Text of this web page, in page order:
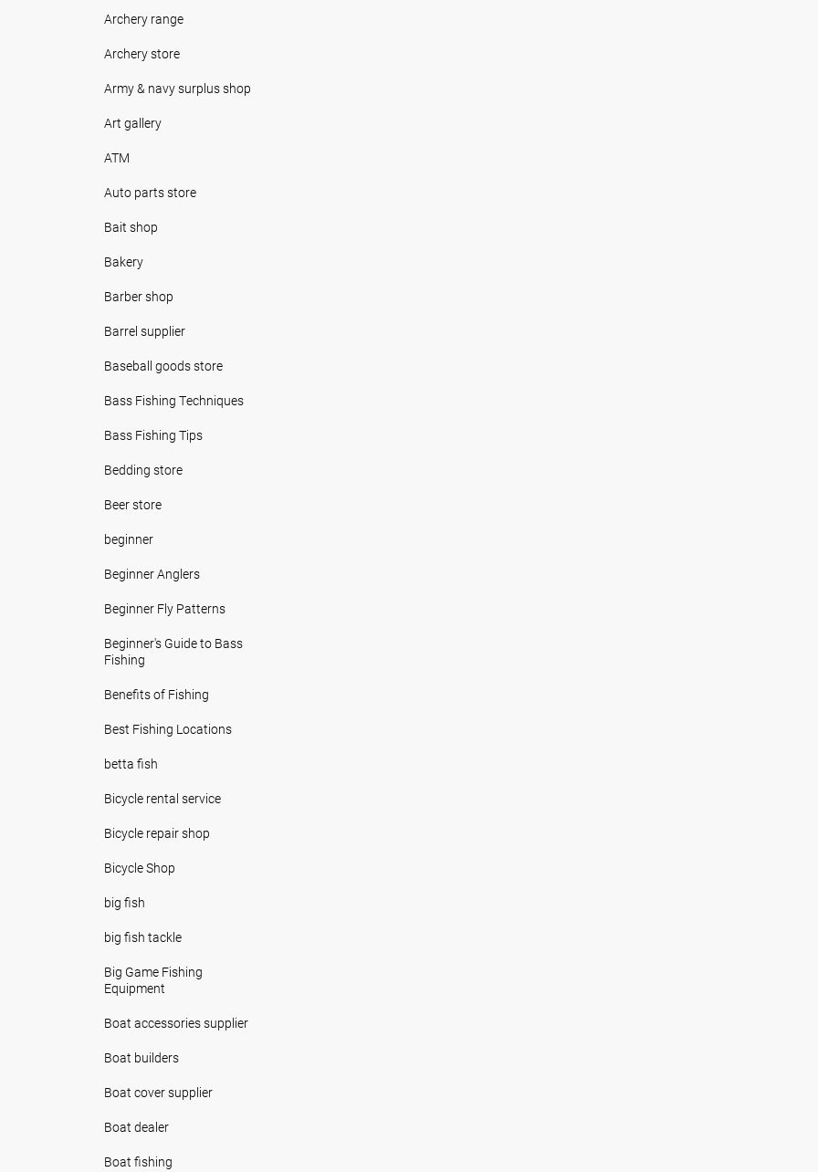
Archery range
Archery store
Army & navy surplus shop
Art gallery
ATM
Auto parts store
Bait shop
Bakery
Barber shop
Barrel supplier
Baseball goods store
Bass Fishing Techniques
Bass Fishing Tips
Bedding store
Beer store
beginner
Beginner Anglers
Beginner Fly Patterns
Beginner's Guide to Bass
Fishing
Benefits of Fishing
Best Fishing Locations
betta fish
Bicycle rental service
Bicycle repair shop
Bicycle Shop
big fish
big fish tackle
Big Game Fishing
Equipment
Boat accessories supplier
Boat builders
Boat cover supplier
Boat dealer
Boat fishing